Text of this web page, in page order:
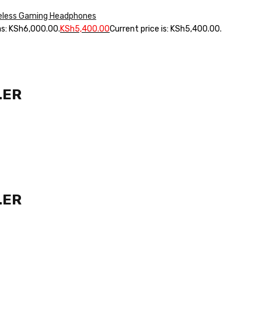
Gaming Headphones
KSh6,000.00.KSh5,400.00Current price is: KSh5,400.00.